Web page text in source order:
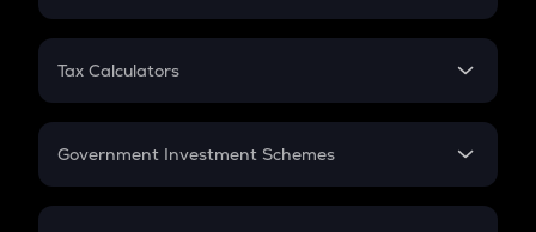
PPF
Gratuity
Retirement
FD
Tax Calculators
GST
Government Investment Schemes
Sukanya Samriddhu Yojana